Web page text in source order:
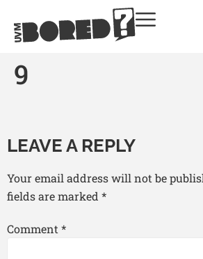
9
LEAVE A REPLY
Your email address will not be
fields are marked *
Comment*